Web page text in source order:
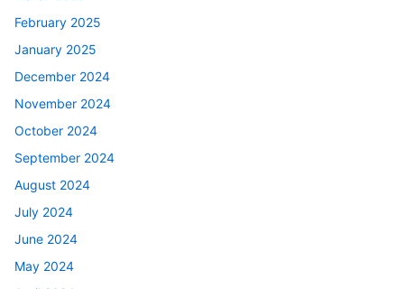
February 2025
January 2025
December 2024
November 2024
October 2024
September 2024
August 2024
July 2024
June 2024
May 2024